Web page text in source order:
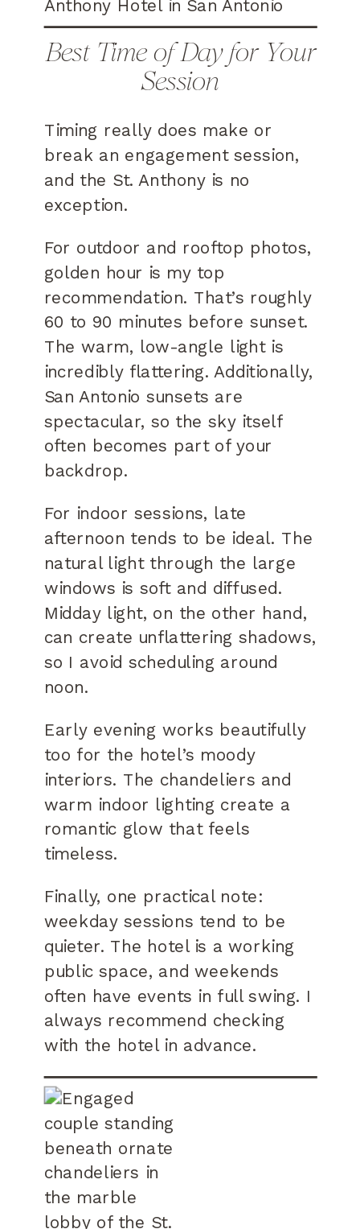
Best Time of Day for Your
Session
Timing really does make or
break an engagement session,
and the St. Anthony is no
exception.
For outdoor and rooftop photos,
golden hour is my top
recommendation. That’s roughly
60 to 90 minutes before sunset.
The warm, low-angle light is
incredibly flattering. Additionally,
San Antonio sunsets are
spectacular, so the sky itself
often becomes part of your
backdrop.
For indoor sessions, late
afternoon tends to be ideal. The
natural light through the large
windows is soft and diffused.
Midday light, on the other hand,
can create unflattering shadows,
so I avoid scheduling around
noon.
Early evening works beautifully
too for the hotel’s moody
interiors. The chandeliers and
warm indoor lighting create a
romantic glow that feels
timeless.
Finally, one practical note:
weekday sessions tend to be
quieter. The hotel is a working
public space, and weekends
often have events in full swing. I
always recommend checking
with the hotel in advance.